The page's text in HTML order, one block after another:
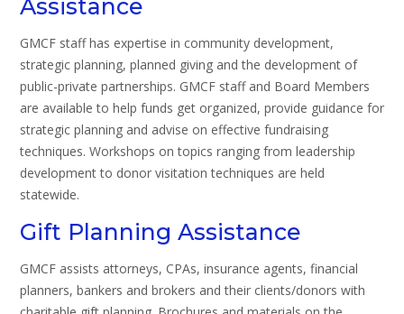
Assistance
GMCF staff has expertise in community development,
strategic planning, planned giving and the development of
public-private partnerships. GMCF staff and Board Members
are available to help funds get organized, provide guidance for
strategic planning and advise on effective fundraising
techniques. Workshops on topics ranging from leadership
development to donor visitation techniques are held
statewide.
Gift Planning Assistance
GMCF assists attorneys, CPAs, insurance agents, financial
planners, bankers and brokers and their clients/donors with